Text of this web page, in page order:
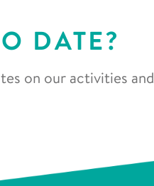
DATE?
on our activities and